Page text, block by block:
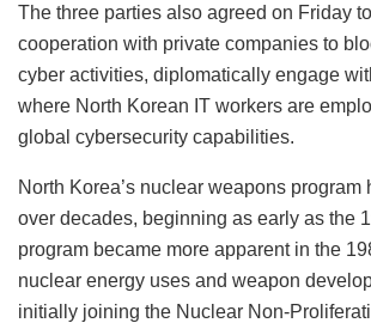
The three parties also agreed on Friday
cooperation with private companies to
cyber activities, diplomatically engage
where North Korean IT workers are
global cybersecurity capabilities.
North Korea’s nuclear weapons program
over decades, beginning as early as the
program became more apparent in the
nuclear energy uses and weapon
initially joining the Nuclear Non-